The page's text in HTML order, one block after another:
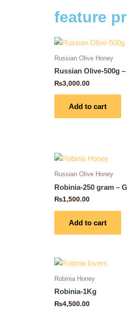
feature
Russian Olive Honey
Russian Olive-500g
₨3,000.00
Add to cart
Russian Olive Honey
Robinia-250 gram –
₨1,500.00
Add to cart
Robinia Honey
Robinia-1Kg
₨4,500.00